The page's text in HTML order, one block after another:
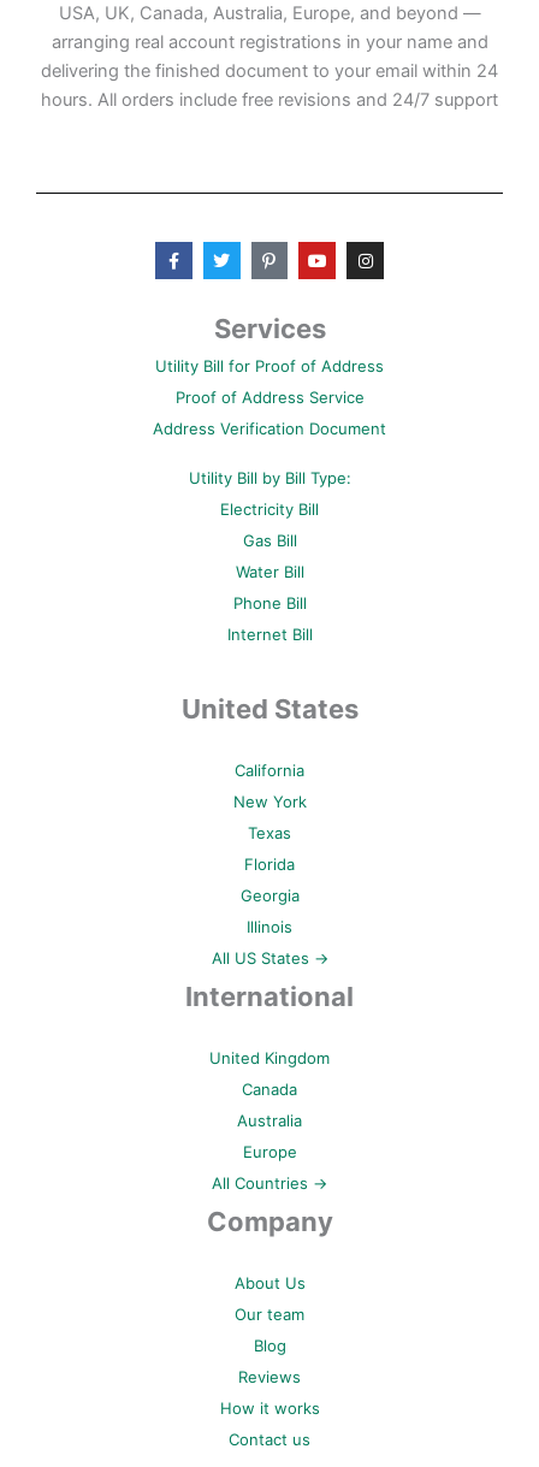
USA, UK, Canada, Australia, Europe, and beyond —
arranging real account registrations in your name and
delivering the finished document to your email within 24
hours. All orders include free revisions and 24/7 support
F
a
c
k
f
T
w
i
t
e
P
i
n
e
r
s
-
Y
o
u
b
I
n
s
a
Services
Utility Bill for Proof of Address
Proof of Address Service
Address Verification Document
Utility Bill by Bill Type:
Electricity Bill
Gas Bill
Water Bill
Phone Bill
Internet Bill
United States
California
New York
Texas
Florida
Georgia
Illinois
All US States →
International
United Kingdom
Canada
Australia
Europe
All Countries →
Company
About Us
Our team
Blog
Reviews
How it works
Contact us